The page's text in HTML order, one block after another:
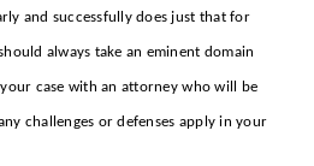
and successfully does just that for
always take an eminent domain
case with an attorney who will be
challenges or defenses apply in your